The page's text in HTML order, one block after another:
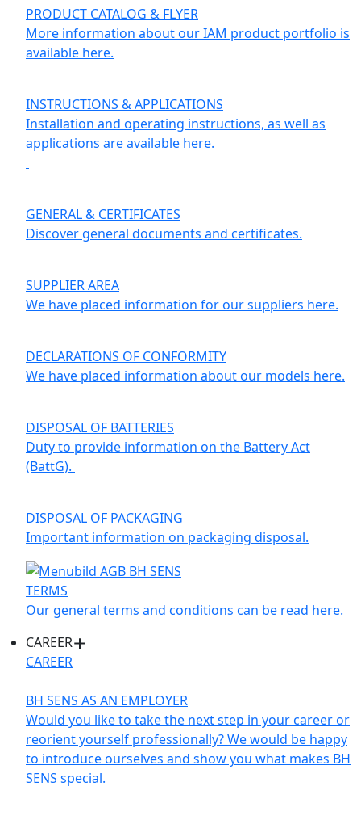
PRODUCT CATALOG & FLYER
More information about our IAM product portfolio is
available here.
INSTRUCTIONS & APPLICATIONS
Installation and operating instructions, as well as
applications are available here.
GENERAL & CERTIFICATES
Discover general documents and certificates.
SUPPLIER AREA
We have placed information for our suppliers here.
DECLARATIONS OF CONFORMITY
We have placed information about our models here.
DISPOSAL OF BATTERIES
Duty to provide information on the Battery Act
(BattG).
DISPOSAL OF PACKAGING
Important information on packaging disposal.
TERMS
Our general terms and conditions can be read here.
CAREER
CAREER
BH SENS AS AN EMPLOYER
Would you like to take the next step in your career or
reorient yourself professionally? We would be happy
to introduce ourselves and show you what makes BH
SENS special.